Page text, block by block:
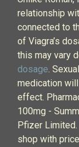
relationship
connected to
of Viagra’s
this may vary
dosage.
medication
effect.
100mg -
Pfizer Limited.
shop with